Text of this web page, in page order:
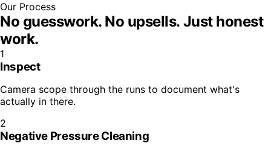
Our Process
No guesswork. No upsells. Just honest
work.
1
Inspect
Camera scope through the runs to document what's
actually in there.
2
Negative Pressure Cleaning